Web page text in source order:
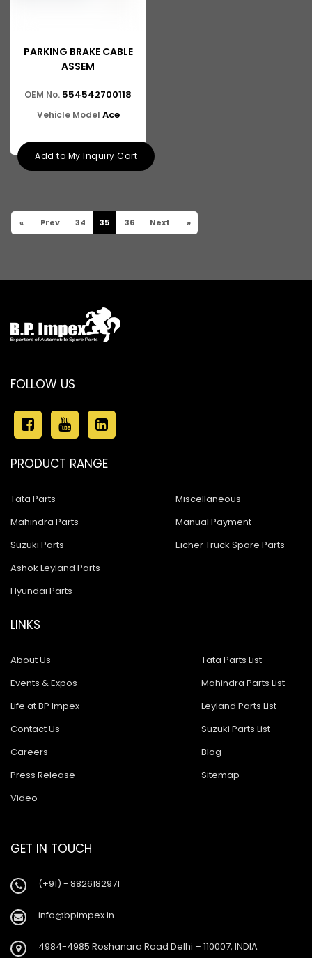
PARKING BRAKE CABLE
ASSEM
OEM No. 554542700118
Vehicle Model Ace
Add to My Inquiry Cart
« Prev 34 35 36 Next »
FOLLOW US
PRODUCT RANGE
Tata Parts
Mahindra Parts
Suzuki Parts
Ashok Leyland Parts
Hyundai Parts
Miscellaneous
Manual Payment
Eicher Truck Spare Parts
LINKS
About Us
Events & Expos
Life at BP Impex
Contact Us
Careers
Press Release
Video
Tata Parts List
Mahindra Parts List
Leyland Parts List
Suzuki Parts List
Blog
Sitemap
GET IN TOUCH
(+91) - 8826182971
info@bpimpex.in
4984-4985 Roshanara Road Delhi – 110007, INDIA